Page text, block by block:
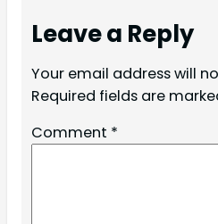
Leave a Reply
Your email address will
Required fields are
Comment *